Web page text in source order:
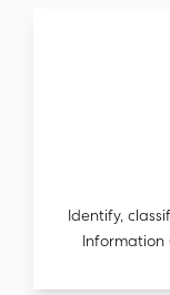
Identify,
Information